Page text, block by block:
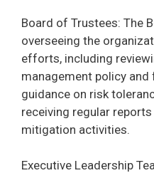
Board of Trustees: The
overseeing the
efforts, including
management policy
guidance on risk
receiving regular
mitigation activities.
Executive Leadership